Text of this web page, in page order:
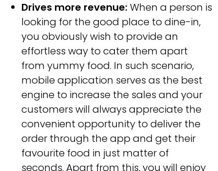
Drives more revenue: When a person is
looking for the good place to dine-in,
you obviously wish to provide an
effortless way to cater them apart
from yummy food. In such scenario,
mobile application serves as the best
engine to increase the sales and your
customers will always appreciate the
convenient opportunity to deliver the
order through the app and get their
favourite food in just matter of
seconds. Apart from this, you will enjoy